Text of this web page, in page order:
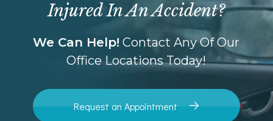
Injured In An Accident?
We Can Help! Contact Any Of Our
Office Locations Today!
Request an Appointment